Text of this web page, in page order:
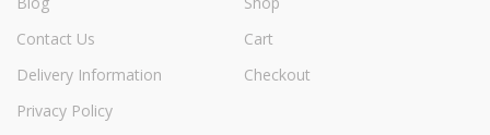
Contact Us
Delivery Information
Privacy Policy
Cart
Checkout